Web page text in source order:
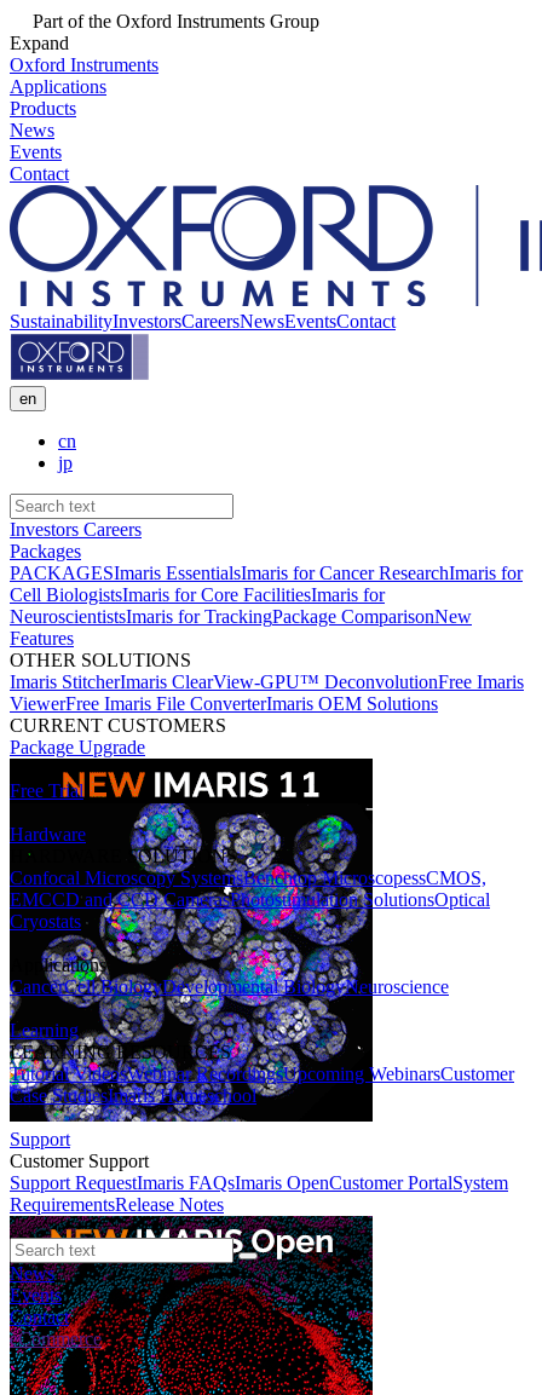
Part of the Oxford Instruments Group
Expand
Oxford Instruments
Applications
Products
News
Events
Contact
SustainabilityInvestorsCareersNewsEventsContact
en
cn
jp
Investors Careers
Packages
PACKAGESImaris EssentialsImaris for Cancer ResearchImaris for
Cell BiologistsImaris for Core FacilitiesImaris for
NeuroscientistsImaris for TrackingPackage ComparisonNew
Features
OTHER SOLUTIONS
Imaris StitcherImaris ClearView-GPU™ DeconvolutionFree Imaris
ViewerFree Imaris File ConverterImaris OEM Solutions
CURRENT CUSTOMERS
Package Upgrade
Free Trial
Hardware
HARDWARE SOLUTIONS
Confocal Microscopy SystemsBenchtop MicroscopessCMOS,
EMCCD and CCD CamerasPhotostimulation SolutionsOptical
Cryostats
Applications
CancerCell BiologyDevelopmental BiologyNeuroscience
Learning
LEARNING RESOURCES
Tutorial VideosWebinar RecordingsUpcoming WebinarsCustomer
Case StudiesImaris Homeschool
Support
Customer Support
Support RequestImaris FAQsImaris OpenCustomer PortalSystem
RequirementsRelease Notes
News
Events
Contact
eCommerce